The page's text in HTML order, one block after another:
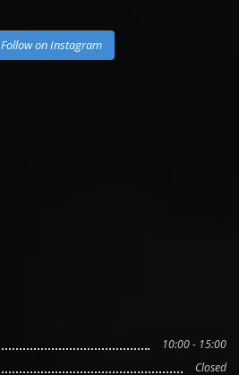
Follow on Instagram
10:00 - 15:00
Closed